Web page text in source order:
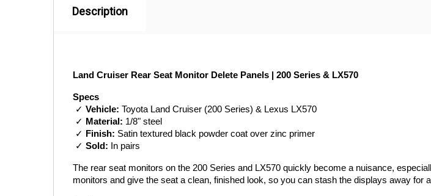
Description
Land Cruiser Rear Seat Monitor Delete Panels | 200 Series & LX570
Specs
✓ Vehicle: Toyota Land Cruiser (200 Series) & Lexus LX570
✓ Material: 1/8" steel
✓
Finish: Satin textured black powder coat over zinc primer
✓ Sold: In pairs
The rear seat monitors on the 200 Series and LX570 quickly become a nuisance,
monitors and give the seat a clean, finished look, so you can stash the displays away for